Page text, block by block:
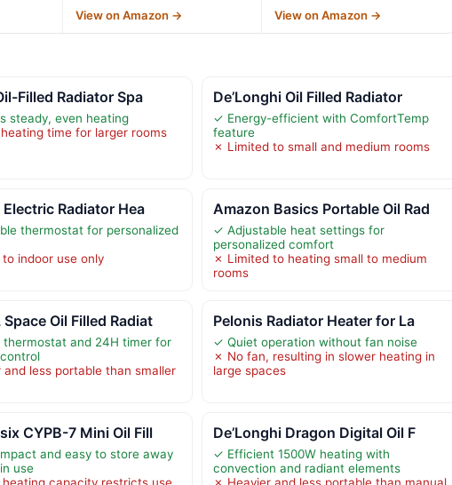
View on Amazon → View on Amazon →
Filled Radiator Spa
steady, even heating
time for larger rooms
De’Longhi Oil Filled Radiator
✓ Energy-efficient with ComfortTemp
feature
✗ Limited to small and medium rooms
Radiator Hea
thermostat for personalized
indoor use only
Amazon Basics Portable Oil Rad
✓ Adjustable heat settings for
personalized comfort
✗ Limited to heating small to medium
rooms
Space Oil Filled Radiat
and 24H timer for
and less portable than smaller
Pelonis Radiator Heater for La
✓ Quiet operation without fan noise
✗ No fan, resulting in slower heating in
large spaces
CYPB-7 Mini Oil Fill
and easy to store away
use
De’Longhi Dragon Digital Oil F
✓ Efficient 1500W heating with
convection and radiant elements